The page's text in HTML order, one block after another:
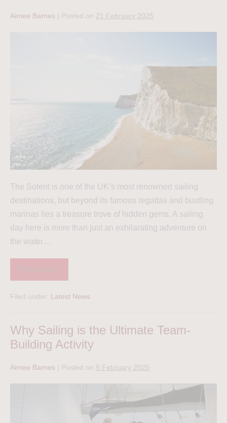
Aimee Barnes Posted on 21 February 2025
The Solent is one of the UK’s most renowned sailing
destinations, but beyond its famous regattas and bustling
marinas lies a treasure trove of hidden gems. A sailing
day here is more than just an exhilarating adventure on
the water…
Filed under: Latest News
Why Sailing is the Ultimate Team-
Building Activity
Aimee Barnes Posted on 9 February 2025